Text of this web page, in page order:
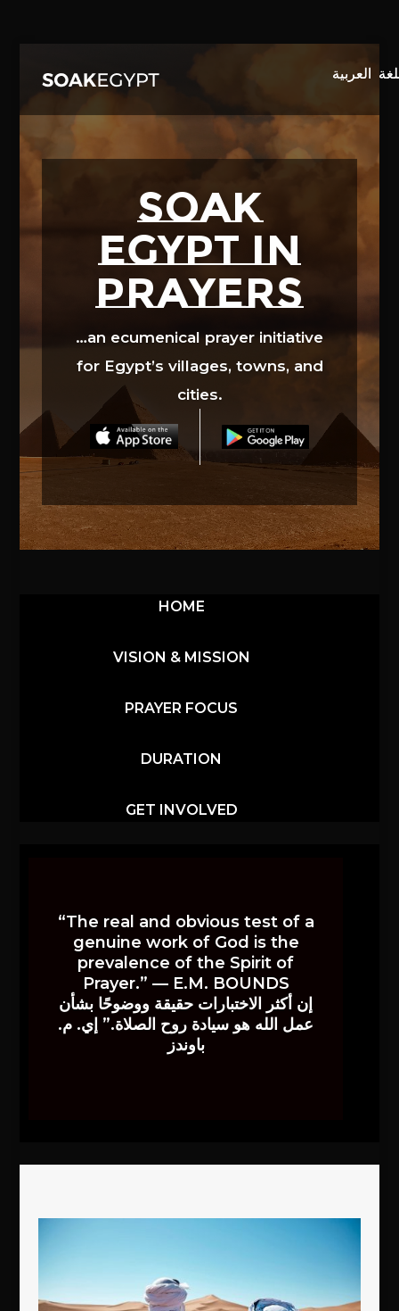
SOAK
EGYPT in
prayers
…an ecumenical prayer initiative
for Egypt’s villages, towns, and
cities.
HOME
VISION & MISSION
PRAYER FOCUS
DURATION
GET INVOLVED
“The real and obvious test of a
genuine work of God is the
prevalence of the Spirit of
Prayer.” — E.M. BOUNDS
إن أكثر الاختبارات حقيقة ووضوحًا بشأن
عمل الله هو سيادة روح الصلاة.” إي. م.
باوندز